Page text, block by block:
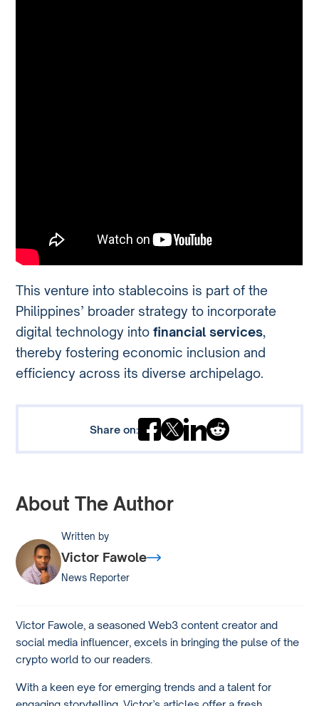
This venture into stablecoins is part of the
Philippines’ broader strategy to incorporate
digital technology intofinancial services,
thereby fostering economic inclusion and
efficiency across its diverse archipelago.
Share on:
About The Author
Written by
Victor Fawole
News Reporter
Victor Fawole, a seasoned Web3 content creator and
social media influencer, excels in bringing the pulse of the
crypto world to our readers.
With a keen eye for emerging trends and a talent for